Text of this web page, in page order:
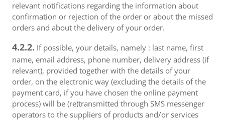
relevant notifications regarding the information about
confirmation or rejection of the order or about the missed
orders and about the delivery of your order.
4.2.2. If possible, your details, namely : last name, first
name, email address, phone number, delivery address (if
relevant), provided together with the details of your
order, on the electronic way (excluding the details of the
payment card, if you have chosen the online payment
process) will be (re)transmitted through SMS messenger
operators to the suppliers of products and/or services